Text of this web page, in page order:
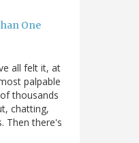
One
all felt it, at
palpable
thousands
chatting,
Then there's